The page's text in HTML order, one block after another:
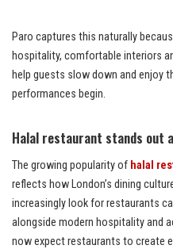
Paro captures this naturally
hospitality, comfortable interiors
help guests slow down and enjoy
performances begin.
Halal restaurant stands out
The growing popularity of halal
reflects how London’s dining
increasingly look for restaurants
alongside modern hospitality and
now expect restaurants to create